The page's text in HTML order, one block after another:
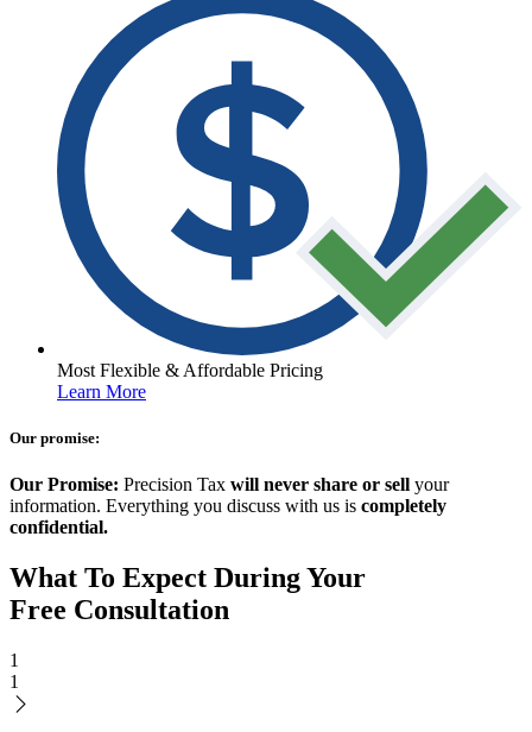
Most Flexible & Affordable Pricing
Learn More
Our promise:
Our Promise: Precision Tax will never share or sell your
information. Everything you discuss with us is completely
confidential.
What To Expect During Your
Free Consultation
1
1